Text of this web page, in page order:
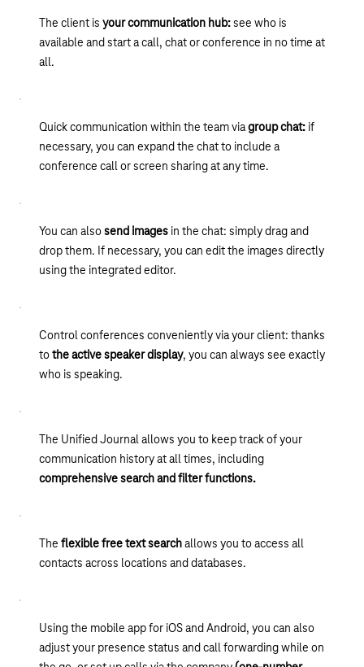
company with professional, studio-quality announcements and
relieves your switchboard with multi-level voice menus
including caller interaction.
home or on the go. All entries can be flexibly filtered and
searched by name, extension or company, for example. You
can restart a finished meeting with the same group of
means you can see whether your business partner is currently
available, for example, and your calls will never go
unanswered again. Approved for Skype for Business on
The client is your communication hub:see who is
available and start a call, chat or conference in no time at
all.
Quick communication within the team viagroup chat: if
necessary, you can expand the chat to include a
conference call or screen sharing at any time.
You can alsosend images in the chat: simply drag and
drop them. If necessary, you can edit the images directly
using the integrated editor.
Control conferences conveniently via your client: thanks
tothe active speaker display, you can always see exactly
who is speaking.
The Unified Journal allows you to keep track of your
communication history at all times, including
comprehensive search and filter functions.
The flexible free text searchallows you to access all
contacts across locations and databases.
Using the mobile app for iOS and Android, you can also
adjust your presence status and call forwarding while on